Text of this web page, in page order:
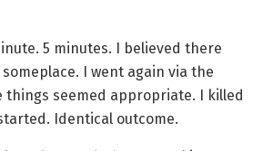
5 minutes. I believed there
I went again via the
things seemed appropriate. I killed
Identical outcome.